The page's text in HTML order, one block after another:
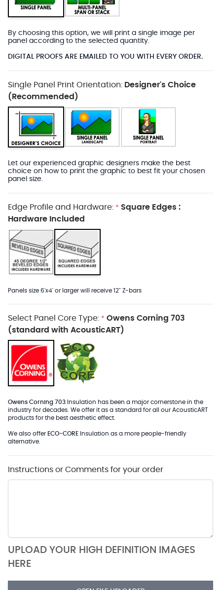
By choosing this option, we will print a single image per
panel according to the selected quantity.
DIGITAL PROOFS ARE EMAILED TO YOU WITH EVERY ORDER.
Single Panel Print Orientation: Designer's Choice
(Recommended)
Let our experienced graphic designers make the best
choice on how to print the graphic to best fit your chosen
panel size.
Edge Profile and Hardware: * Square Edges :
Hardware Included
Panels size 6'x4' or larger will receive 12" Z-bars
Select Panel Core Type: * Owens Corning 703
(standard with AcousticART)
Owens Corning 703 Insulation has been a major cornerstone in the
industry for decades. We offer it as a standard for all our AcousticART
products for the best aesthetic effect.
We also offer ECO-CORE Insulation as a more people-friendly
alternative.
Instructions or Comments for your order
UPLOAD YOUR HIGH DEFINITION IMAGES
HERE